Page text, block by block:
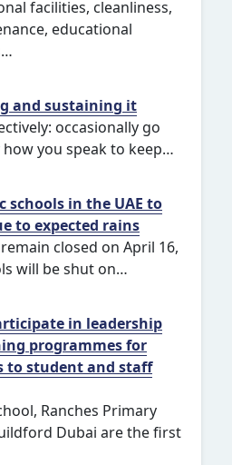
facilities, cleanliness,
educational
and sustaining it
occasionally go
you speak to keep…
schools in the UAE to
to expected rains
closed on April 16,
will be shut on…
in leadership
programmes for
to student and staff
Ranches Primary
Dubai are the first